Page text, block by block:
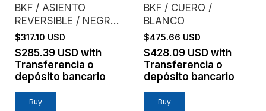
BKF / ASIENTO
REVERSIBLE / NEGRO
+ CEMENTO
$317.10 USD
$285.39 USD with
Transferencia o
depósito bancario
Buy
BKF / CUERO /
BLANCO
$475.66 USD
$428.09 USD with
Transferencia o
depósito bancario
Buy